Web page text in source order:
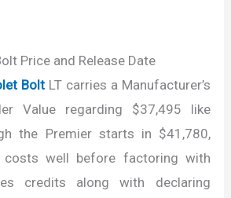
Price and Release Date
Bolt LT carries a Manufacturer’s
Value regarding $37,495 like
the Premier starts in $41,780,
costs well before factoring with
credits along with declaring